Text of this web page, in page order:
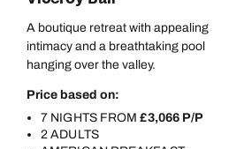
A boutique retreat with appealing
intimacy and a breathtaking pool
hanging over the valley.
Price based on:
7 NIGHTS FROM£3,066 P/P
2 ADULTS